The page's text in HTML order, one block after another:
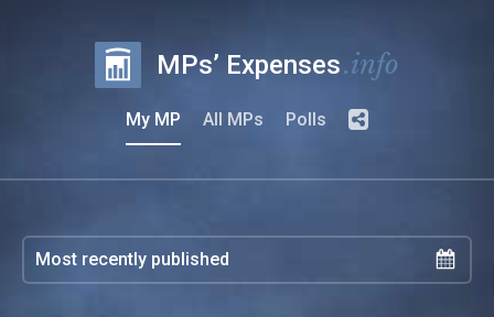
MPs’ Expenses.info
My MP All MPs Polls